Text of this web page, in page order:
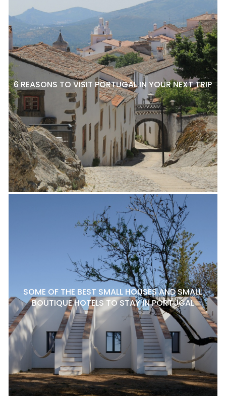
6 REASONS TO VISIT PORTUGAL IN YOUR NEXT TRIP
SOME OF THE BEST SMALL HOUSES AND SMALL
BOUTIQUE HOTELS TO STAY IN PORTUGAL